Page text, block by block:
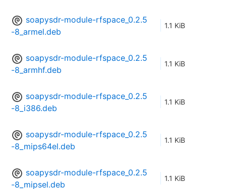
soapysdr-module-rfspace_0.2.5
-8_armel.deb
1.1 KiB
soapysdr-module-rfspace_0.2.5
-8_armhf.deb
1.1 KiB
soapysdr-module-rfspace_0.2.5
-8_i386.deb
1.1 KiB
soapysdr-module-rfspace_0.2.5
-8_mips64el.deb
1.1 KiB
soapysdr-module-rfspace_0.2.5
-8_mipsel.deb
1.1 KiB